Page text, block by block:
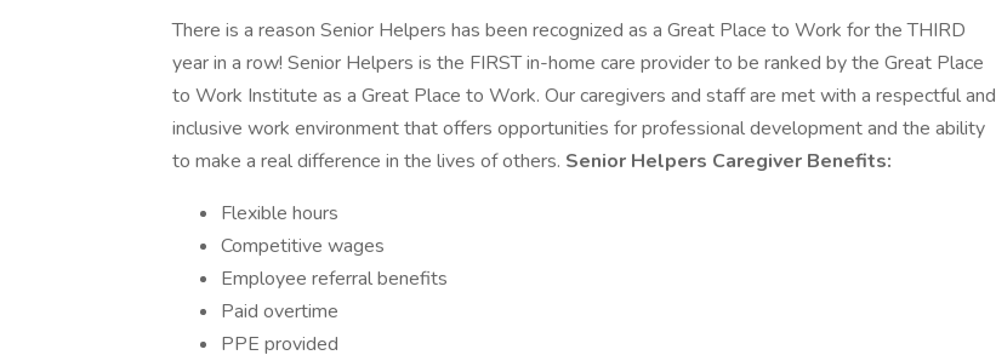
There is a reason Senior Helpers has been recognized as a Great Place to Work for the THIRD
year in a row! Senior Helpers is the FIRST in-home care provider to be ranked by the Great Place
to Work Institute as a Great Place to Work. Our caregivers and staff are met with a respectful and
inclusive work environment that offers opportunities for professional development and the ability
to make a real difference in the lives of others. Senior Helpers Caregiver Benefits:
Flexible hours
Competitive wages
Employee referral benefits
Paid overtime
PPE provided